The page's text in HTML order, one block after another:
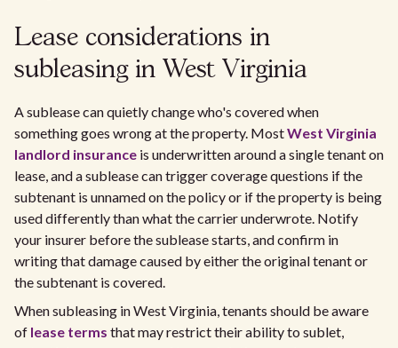
Lease considerations in
subleasing in West Virginia
A sublease can quietly change who's covered when
something goes wrong at the property. MostWest Virginia
landlord insurance is underwritten around a single tenant on
lease, and a sublease can trigger coverage questions if the
subtenant is unnamed on the policy or if the property is being
used differently than what the carrier underwrote. Notify
your insurer before the sublease starts, and confirm in
writing that damage caused by either the original tenant or
the subtenant is covered.
When subleasing in West Virginia, tenants should be aware
of lease terms that may restrict their ability to sublet,